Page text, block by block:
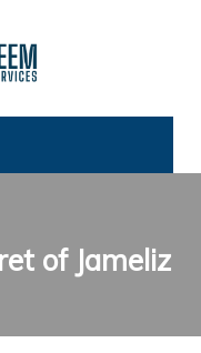
of Jameliz